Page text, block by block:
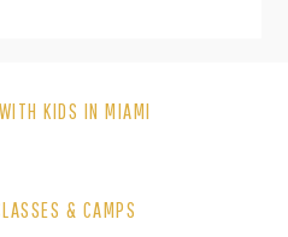
KIDS IN MIAMI
& CAMPS